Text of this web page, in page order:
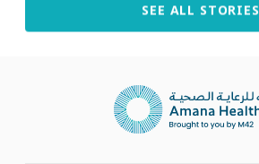
SEE ALL STORIES